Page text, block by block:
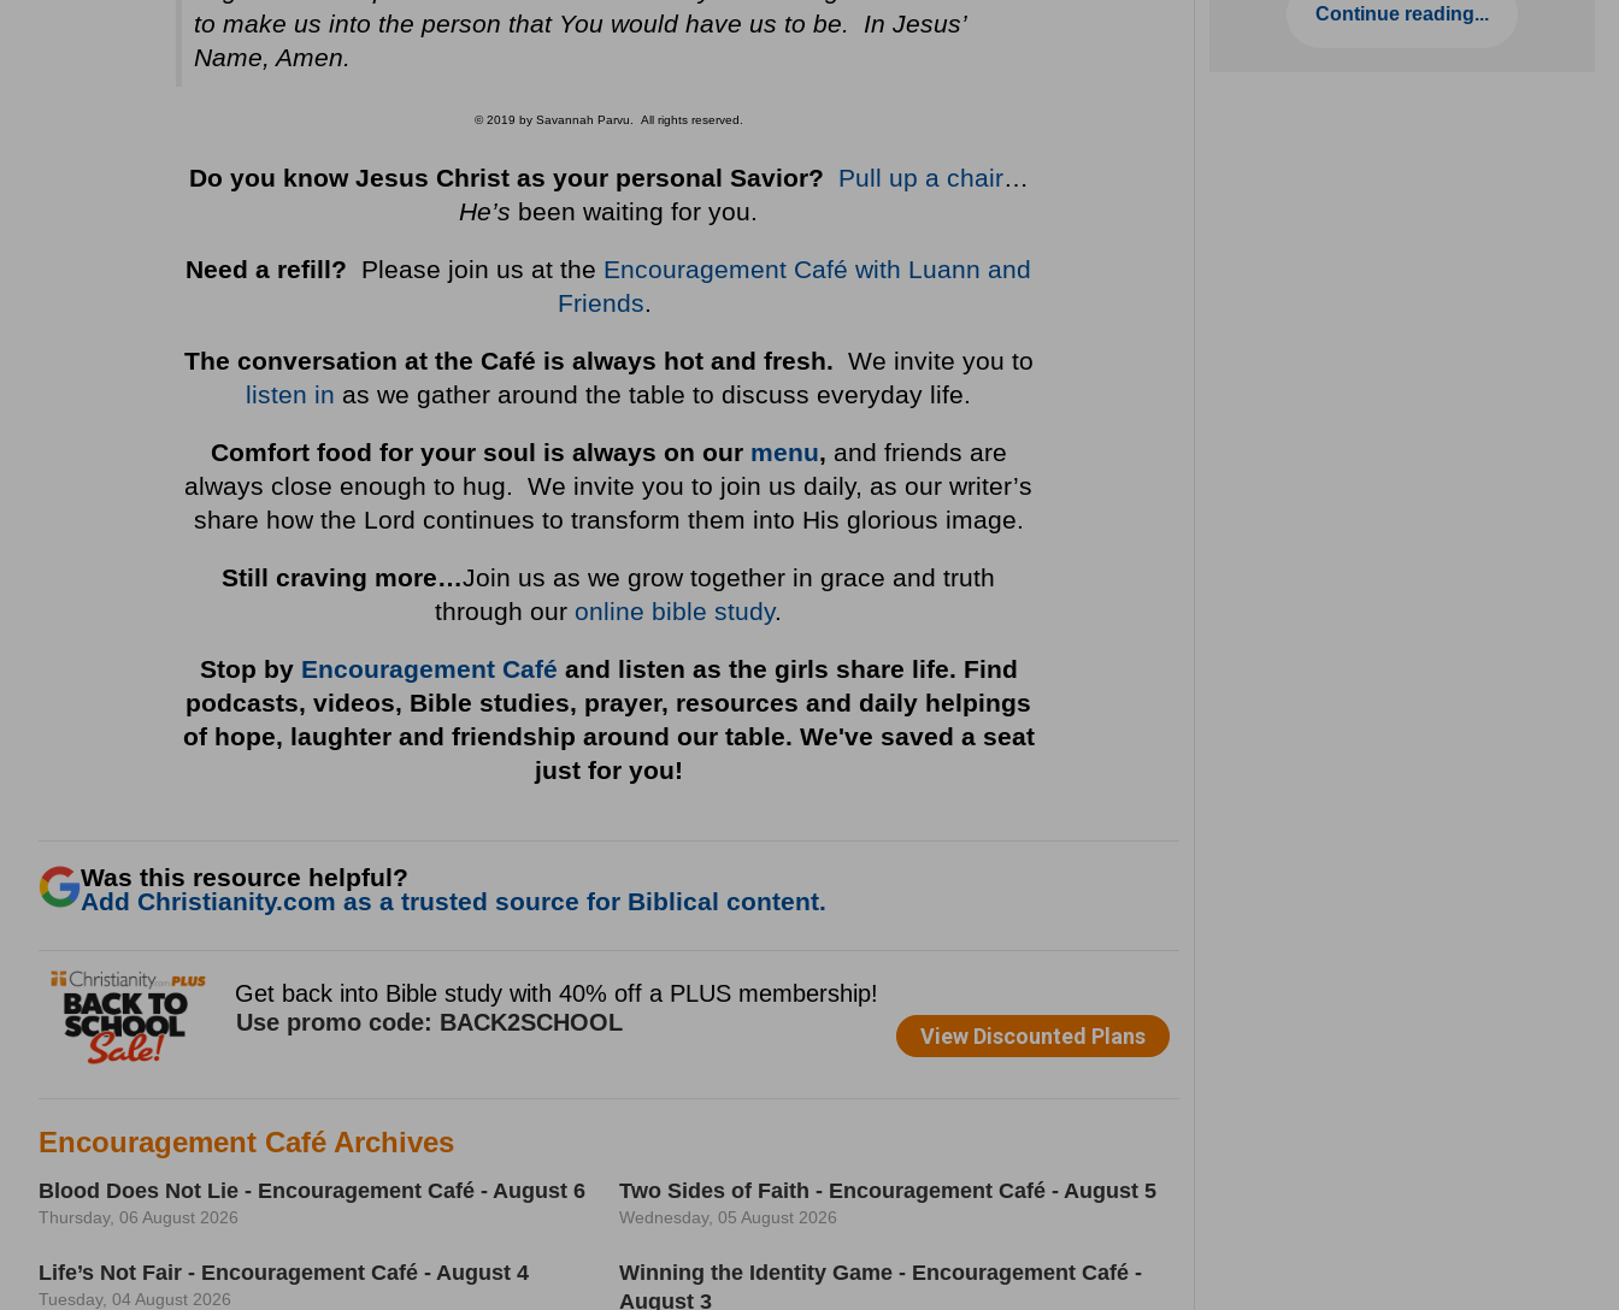
to make us into the person that You would have us to be. In Jesus’
Name, Amen.
© 2019 by Savannah Parvu. All rights reserved.
Do you know Jesus Christ as your personal Savior? Pull up a chair…
He’s been waiting for you.
Need a refill? Please join us at the Encouragement Café with Luann and
Friends.
The conversation at the Café is always hot and fresh. We invite you to
listen in as we gather around the table to discuss everyday life.
Comfort food for your soul is always on our menu, and friends are
always close enough to hug. We invite you to join us daily, as our writer’s
share how the Lord continues to transform them into His glorious image.
Still craving more…Join us as we grow together in grace and truth
through our online bible study.
Stop by Encouragement Café and listen as the girls share life. Find
podcasts, videos, Bible studies, prayer, resources and daily helpings
of hope, laughter and friendship around our table. We've saved a seat
just for you!
Was this resource helpful?
Add Christianity.com as a trusted source for Biblical content.
Encouragement Café Archives
Blood Does Not Lie - Encouragement Café - August 6
Thursday, 06 August 2026
Two Sides of Faith - Encouragement Café - August 5
Wednesday, 05 August 2026
Life’s Not Fair - Encouragement Café - August 4
Tuesday, 04 August 2026
Winning the Identity Game - Encouragement Café -
August 3
Continue reading...